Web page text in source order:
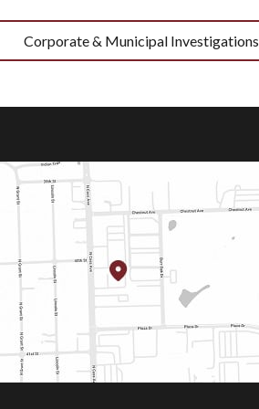
Corporate & Municipal Investigations